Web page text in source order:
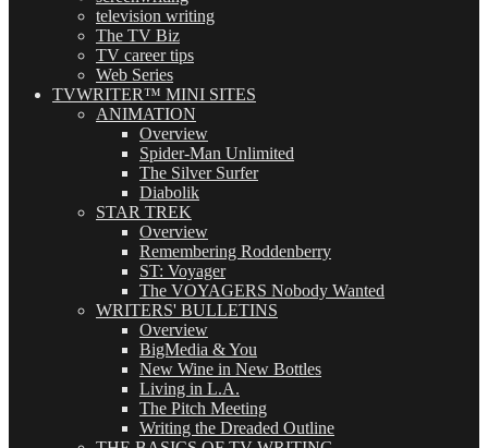
television writing
The TV Biz
TV career tips
Web Series
TVWRITER™ MINI SITES
ANIMATION
Overview
Spider-Man Unlimited
The Silver Surfer
Diabolik
STAR TREK
Overview
Remembering Roddenberry
ST: Voyager
The VOYAGERS Nobody Wanted
WRITERS' BULLETINS
Overview
BigMedia & You
New Wine in New Bottles
Living in L.A.
The Pitch Meeting
Writing the Dreaded Outline